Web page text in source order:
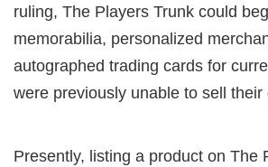
ruling, The Players Trunk could
memorabilia, personalized
autographed trading cards for
were previously unable to sell their
Presently, listing a product on The